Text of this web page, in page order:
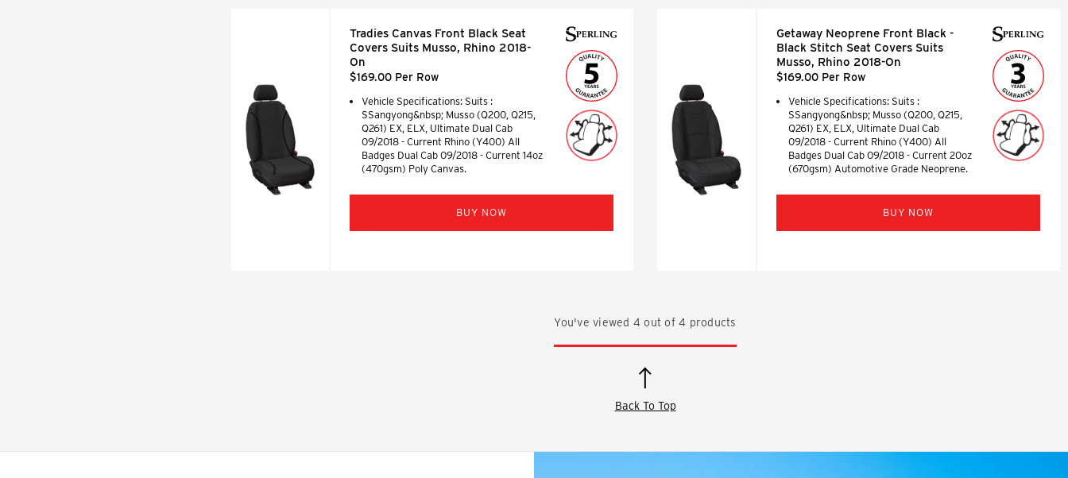
Tradies Canvas Front Black Seat
Covers Suits Musso, Rhino 2018-
On
$169.00 Per Row
Vehicle Specifications: Suits :
SSangyong&nbsp; Musso (Q200, Q215,
Q261) EX, ELX, Ultimate Dual Cab
09/2018 - Current Rhino (Y400) All
Badges Dual Cab 09/2018 - Current 14oz
(470gsm) Poly Canvas.
BUY NOW
Getaway Neoprene Front Black -
Black Stitch Seat Covers Suits
Musso, Rhino 2018-On
$169.00 Per Row
Vehicle Specifications: Suits :
SSangyong&nbsp; Musso (Q200, Q215,
Q261) EX, ELX, Ultimate Dual Cab
09/2018 - Current Rhino (Y400) All
Badges Dual Cab 09/2018 - Current 20oz
(670gsm) Automotive Grade Neoprene.
BUY NOW
You've viewed 4 out of4 products
Back To Top